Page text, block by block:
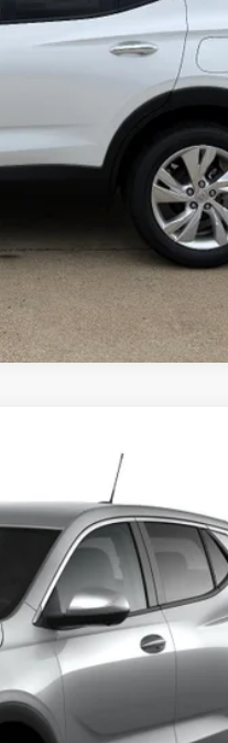
When Financed w/ GM Financial